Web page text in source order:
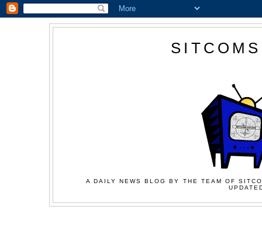
A DAILY NEWS BLOG BY THE TEAM OF